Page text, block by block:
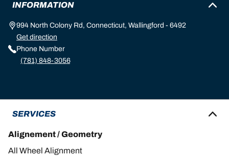
INFORMATION
994 North Colony Rd, Connecticut, Wallingford - 6492
Get direction
Phone Number
(781) 848-3056
SERVICES
Alignement / Geometry
All Wheel Alignment